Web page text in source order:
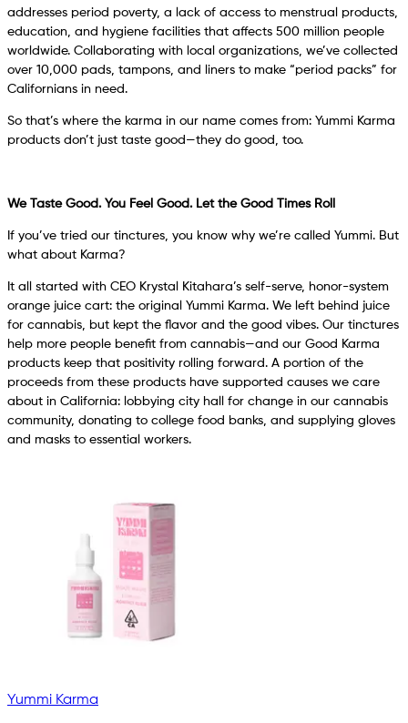
addresses period poverty, a lack of access to menstrual products,
education, and hygiene facilities that affects 500 million people
worldwide. Collaborating with local organizations, we’ve collected
over 10,000 pads, tampons, and liners to make “period packs” for
Californians in need.
So that’s where the karma in our name comes from: Yummi Karma
products don’t just taste good—they do good, too.
We Taste Good. You Feel Good. Let the Good Times Roll
If you’ve tried our tinctures, you know why we’re called Yummi. But
what about Karma?
It all started with CEO Krystal Kitahara’s self-serve, honor-system
orange juice cart: the original Yummi Karma. We left behind juice
for cannabis, but kept the flavor and the good vibes. Our tinctures
help more people benefit from cannabis—and our Good Karma
products keep that positivity rolling forward. A portion of the
proceeds from these products have supported causes we care
about in California: lobbying city hall for change in our cannabis
community, donating to college food banks, and supplying gloves
and masks to essential workers.
Yummi Karma